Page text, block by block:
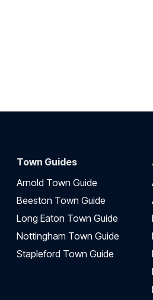
Town Guides
Arnold Town Guide
Beeston Town Guide
Long Eaton Town Guide
Nottingham Town Guide
Stapleford Town Guide